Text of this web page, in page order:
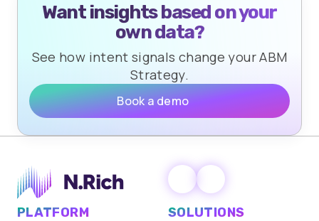
Want insights based on your
own data?
See how intent signals change your ABM
Strategy.
Book a demo
PLATFORM SOLUTIONS